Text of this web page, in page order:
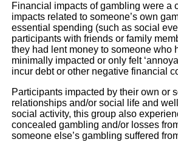
Financial impacts of gambling were a
impacts related to someone’s own
essential spending (such as social
participants with friends or family
they had lent money to someone who
minimally impacted or only felt
incur debt or other negative financial
Participants impacted by their own or
relationships and/or social life and
social activity, this group also
concealed gambling and/or losses
someone else’s gambling suffered